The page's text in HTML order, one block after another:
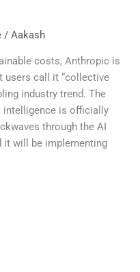
/Aakash
costs, Anthropic is
users call it “collective
industry trend. The
intelligence is officially
through the AI
it will be implementing